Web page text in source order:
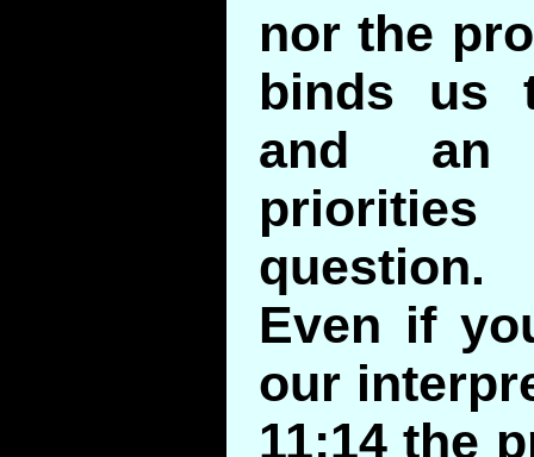
nor the
binds us
and an
question.
Even if
our
11:14 the